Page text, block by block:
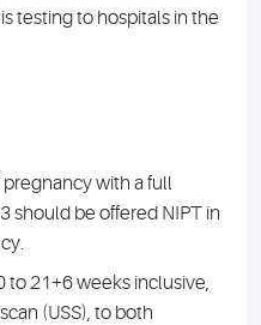
testing to hospitals in the
with a full
should be offered NIPT in
to 21+6 weeks inclusive,
(USS), to both